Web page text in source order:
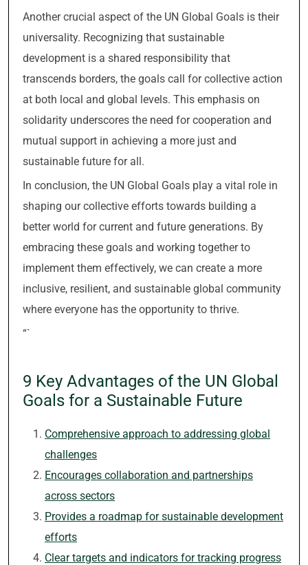
Another crucial aspect of the UN Global Goals is their
universality. Recognizing that sustainable
development is a shared responsibility that
transcends borders, the goals call for collective action
at both local and global levels. This emphasis on
solidarity underscores the need for cooperation and
mutual support in achieving a more just and
sustainable future for all.
In conclusion, the UN Global Goals play a vital role in
shaping our collective efforts towards building a
better world for current and future generations. By
embracing these goals and working together to
implement them effectively, we can create a more
inclusive, resilient, and sustainable global community
where everyone has the opportunity to thrive.
“`
9 Key Advantages of the UN Global
Goals for a Sustainable Future
Comprehensive approach to addressing global
challenges
Encourages collaboration and partnerships
across sectors
Provides a roadmap for sustainable development
efforts
Clear targets and indicators for tracking progress